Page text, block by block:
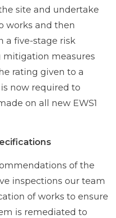
site and undertake
works and then
a five-stage risk
mitigation measures
rating given to a
now required to
on all new EWS1
of the
inspections our team
of works to ensure
is remediated to